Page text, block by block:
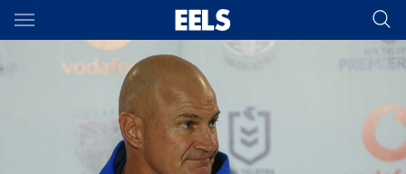
Main
You have skipped the navigation, tab for page content